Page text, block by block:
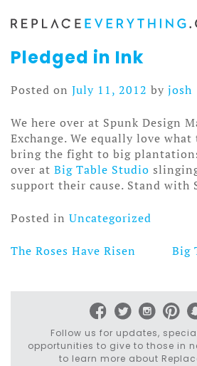
Skip
content
Pledged in Ink
Posted on July 11, 2012 by josh
We here over at Spunk Design
Exchange. We equally love
bring the fight to big
over at Big Table Studio
support their cause. Stand with
Posted in Uncategorized
Post
The Roses Have Risen
Big
Follow us for updates,
opportunities to give to those in
to learn more about